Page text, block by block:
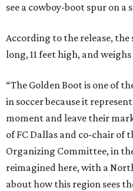
see a cowboy-boot spur on a
According to the release, the
long, 11 feet high, and
“The Golden Boot is one of
in soccer because it
moment and leave their
of FC Dallas and co-chair of
Organizing Committee, in
reimagined here, with a
about how this region sees